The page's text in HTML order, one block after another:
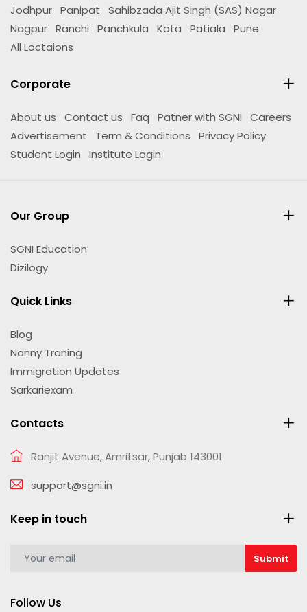
Jodhpur Panipat
Sahibzada Ajit Singh (SAS) Nagar
Nagpur Ranchi Panchkula Kota Patiala
Pune
All Loctaions
Corporate
About us Contact us Faq Patner with SGNI
Careers
Advertisement
Term & Conditions
Privacy Policy
Student Login
Institute Login
Our Group
SGNI Education
Dizilogy
Quick Links
Blog
Nanny Traning
Immigration Updates
Sarkariexam
Contacts
Ranjit Avenue, Amritsar, Punjab 143001
support@sgni.in
Keep in touch
Follow Us